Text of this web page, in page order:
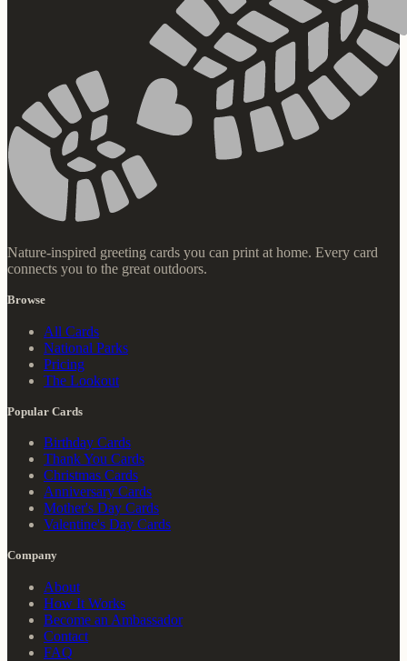
Nature-inspired greeting cards you can print at home. Every card
connects you to the great outdoors.
Browse
All Cards
National Parks
Pricing
The Lookout
Popular Cards
Birthday Cards
Thank You Cards
Christmas Cards
Anniversary Cards
Mother's Day Cards
Valentine's Day Cards
Company
About
How It Works
Become an Ambassador
Contact
FAQ